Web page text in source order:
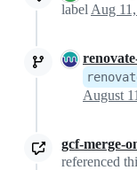
label Aug
gcf-merge-
referenced